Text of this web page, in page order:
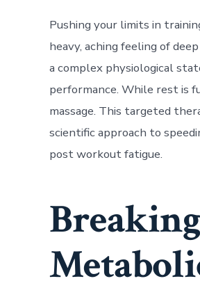
Pushing your limits in
heavy, aching feeling of
a complex physiological
performance. While rest is
massage. This targeted
scientific approach to
post workout fatigue.